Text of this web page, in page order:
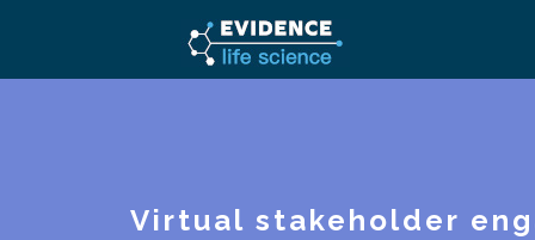
Virtual stakeholder